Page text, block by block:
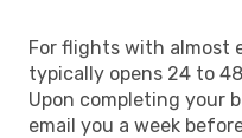
For flights with almost
typically opens 24 to
Upon completing your
email you a week